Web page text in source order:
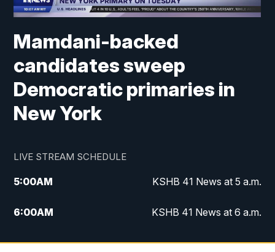
Mamdani-backed
candidates sweep
Democratic primaries in
New York
LIVE STREAM SCHEDULE
5:00AM KSHB 41 News at 5 a.m.
6:00AM KSHB 41 News at 6 a.m.
7:00AM
KSHB 41 News Today on 38 the